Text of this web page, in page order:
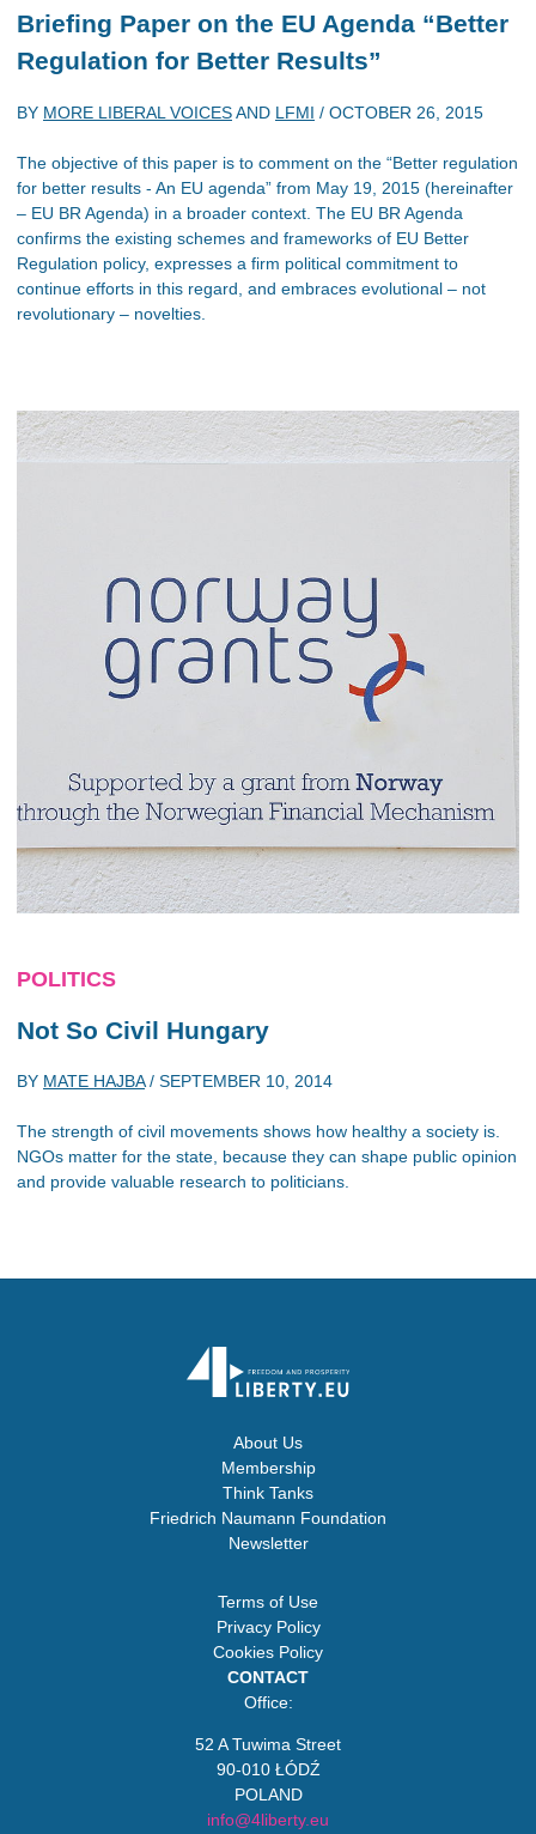
Briefing Paper on the EU Agenda “Better
Regulation for Better Results”
BY MORE LIBERAL VOICESAND LFMI / OCTOBER 26, 2015
The objective of this paper is to comment on the “Better regulation
for better results - An EU agenda” from May 19, 2015 (hereinafter
– EU BR Agenda) in a broader context. The EU BR Agenda
confirms the existing schemes and frameworks of EU Better
Regulation policy, expresses a firm political commitment to
continue efforts in this regard, and embraces evolutional – not
revolutionary – novelties.
POLITICS
Not So Civil Hungary
BY MATE HAJBA/ SEPTEMBER 10, 2014
The strength of civil movements shows how healthy a society is.
NGOs matter for the state, because they can shape public opinion
and provide valuable research to politicians.
About Us
Membership
Think Tanks
Friedrich Naumann Foundation
Newsletter
Terms of Use
Privacy Policy
Cookies Policy
CONTACT
Office:
52 A Tuwima Street
90-010 ŁÓDŹ
POLAND
info@4liberty.eu